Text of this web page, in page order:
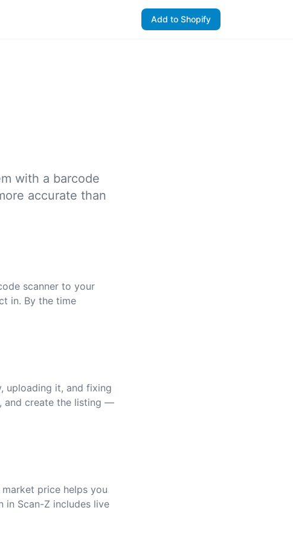
Add to Shopify
with a barcode
accurate than
scanner to your
in. By the time
uploading it, and fixing
and create the listing —
price helps you
in Scan-Z includes live